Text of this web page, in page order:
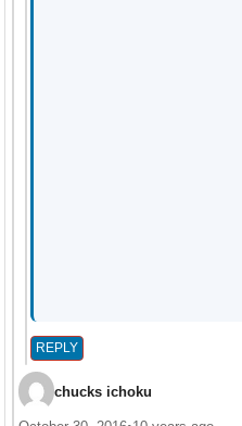
REPLY
chucks ichoku